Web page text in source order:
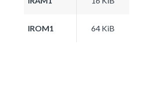
IROM1 64 KiB